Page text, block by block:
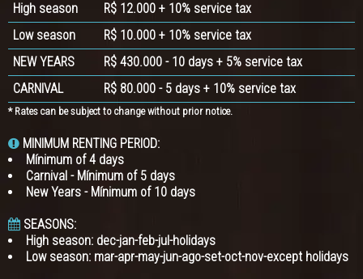
High season
R$ 12.000 + 10% service tax
Low season
R$ 10.000 + 10% service tax
NEW YEARS
R$ 430.000 - 10 days + 5% service tax
CARNIVAL
R$ 80.000 - 5 days + 10% service tax
* Rates can be subject to change without prior notice.
MINIMUM RENTING PERIOD:
Mínimum of 4 days
Carnival - Mínimum of 5 days
New Years - Mínimum of 10 days
SEASONS:
High season: dec-jan-feb-jul-holidays
Low season: mar-apr-may-jun-ago-set-oct-nov-except holidays